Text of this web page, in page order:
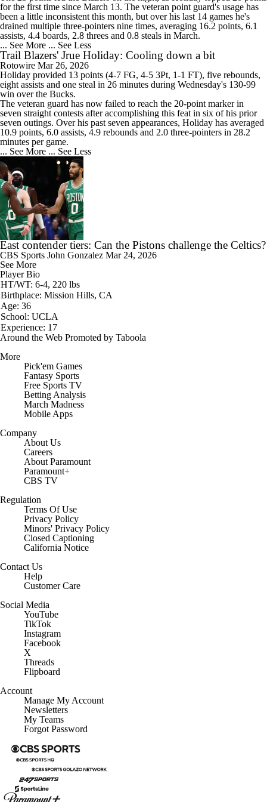
for the first time since March 13. The veteran point guard's usage has
been a little inconsistent this month, but over his last 14 games he's
drained multiple three-pointers nine times, averaging 16.2 points, 6.1
assists, 4.4 boards, 2.8 threes and 0.8 steals in March.
... See More ... See Less
Trail Blazers' Jrue Holiday: Cooling down a bit
Rotowire Mar 26, 2026
Holiday provided 13 points (4-7 FG, 4-5 3Pt, 1-1 FT), five rebounds,
eight assists and one steal in 26 minutes during Wednesday's 130-99
win over the Bucks.
The veteran guard has now failed to reach the 20-point marker in
seven straight contests after accomplishing this feat in six of his prior
seven outings. Over his past seven appearances, Holiday has averaged
10.9 points, 6.0 assists, 4.9 rebounds and 2.0 three-pointers in 28.2
minutes per game.
... See More ... See Less
East contender tiers: Can the Pistons challenge the Celtics?
CBS Sports John Gonzalez Mar 24, 2026
See More
Player Bio
HT/WT: 6-4, 220 lbs
Birthplace: Mission Hills, CA
Age: 36
School: UCLA
Experience: 17
Around the Web Promoted by Taboola
More
Pick'em Games
Fantasy Sports
Free Sports TV
Betting Analysis
March Madness
Mobile Apps
Company
About Us
Careers
About Paramount
Paramount+
CBS TV
Regulation
Terms Of Use
Privacy Policy
Minors' Privacy Policy
Closed Captioning
California Notice
Contact Us
Help
Customer Care
Social Media
YouTube
TikTok
Instagram
Facebook
X
Threads
Flipboard
Account
Manage My Account
Newsletters
My Teams
Forgot Password